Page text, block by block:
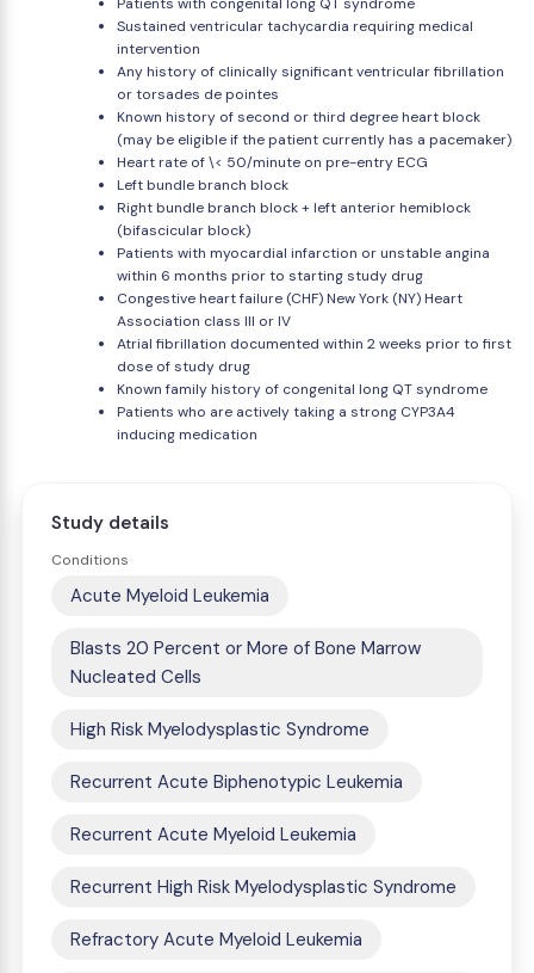
Sustained ventricular tachycardia requiring medical
intervention
Any history of clinically significant ventricular fibrillation
or torsades de pointes
Known history of second or third degree heart block
(may be eligible if the patient currently has a pacemaker)
Heart rate of \< 50/minute on pre-entry ECG
Left bundle branch block
Right bundle branch block + left anterior hemiblock
(bifascicular block)
Patients with myocardial infarction or unstable angina
within 6 months prior to starting study drug
Congestive heart failure (CHF) New York (NY) Heart
Association class III or IV
Atrial fibrillation documented within 2 weeks prior to first
dose of study drug
Known family history of congenital long QT syndrome
Patients who are actively taking a strong CYP3A4
inducing medication
Study details
Conditions
Acute Myeloid Leukemia
Blasts 20 Percent or More of Bone Marrow
Nucleated Cells
High Risk Myelodysplastic Syndrome
Recurrent Acute Biphenotypic Leukemia
Recurrent Acute Myeloid Leukemia
Recurrent High Risk Myelodysplastic Syndrome
Refractory Acute Myeloid Leukemia